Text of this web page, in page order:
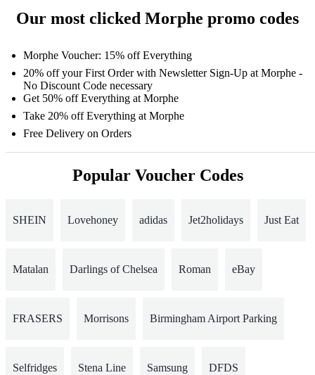
Our most clicked Morphe promo codes
Morphe Voucher: 15% off Everything
20% off your First Order with Newsletter Sign-Up at Morphe -
No Discount Code necessary
Get 50% off Everything at Morphe
Take 20% off Everything at Morphe
Free Delivery on Orders
Popular Voucher Codes
SHEIN Lovehoney adidas Jet2holidays Just Eat
Matalan Darlings of Chelsea Roman eBay
FRASERS Morrisons Birmingham Airport Parking
Selfridges Stena Line Samsung DFDS